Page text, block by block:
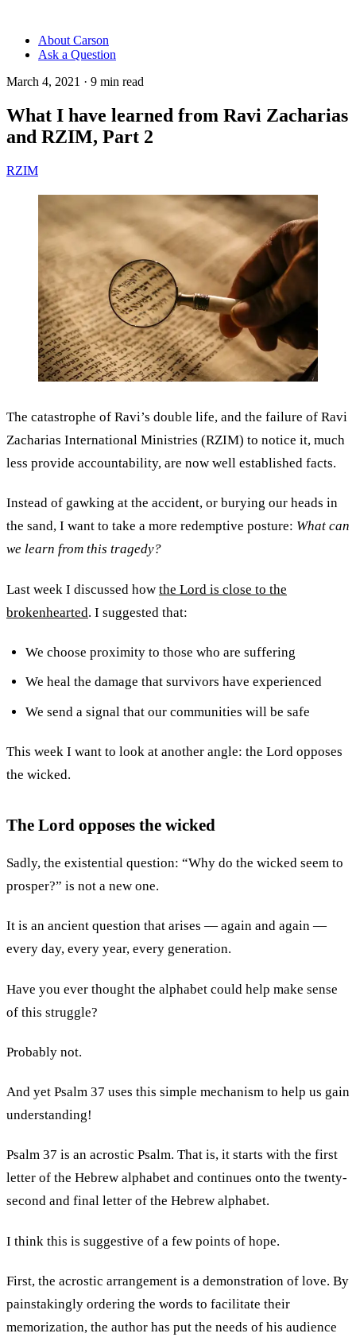
About Carson
Ask a Question
March 4, 2021 · 9 min read
What I have learned from Ravi Zacharias
and RZIM, Part 2
RZIM
The catastrophe of Ravi’s double life, and the failure of Ravi
Zacharias International Ministries (RZIM) to notice it, much
less provide accountability, are now well established facts.
Instead of gawking at the accident, or burying our heads in
the sand, I want to take a more redemptive posture: What can
we learn from this tragedy?
Last week I discussed how the Lord is close to the
brokenhearted. I suggested that:
We choose proximity to those who are suffering
We heal the damage that survivors have experienced
We send a signal that our communities will be safe
This week I want to look at another angle: the Lord opposes
the wicked.
The Lord opposes the wicked
Sadly, the existential question: “Why do the wicked seem to
prosper?” is not a new one.
It is an ancient question that arises — again and again —
every day, every year, every generation.
Have you ever thought the alphabet could help make sense
of this struggle?
Probably not.
And yet Psalm 37 uses this simple mechanism to help us gain
understanding!
Psalm 37 is an acrostic Psalm. That is, it starts with the first
letter of the Hebrew alphabet and continues onto the twenty-
second and final letter of the Hebrew alphabet.
I think this is suggestive of a few points of hope.
First, the acrostic arrangement is a demonstration of love. By
painstakingly ordering the words to facilitate their
memorization, the author has put the needs of his audience